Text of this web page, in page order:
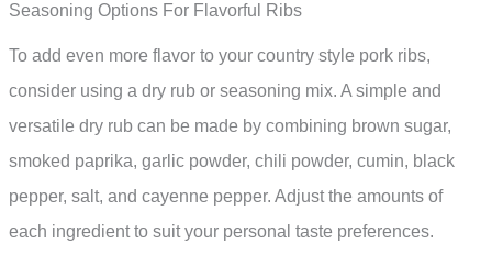
Seasoning Options For Flavorful Ribs
To add even more flavor to your country style pork ribs,
consider using a dry rub or seasoning mix. A simple and
versatile dry rub can be made by combining brown sugar,
smoked paprika, garlic powder, chili powder, cumin, black
pepper, salt, and cayenne pepper. Adjust the amounts of
each ingredient to suit your personal taste preferences.